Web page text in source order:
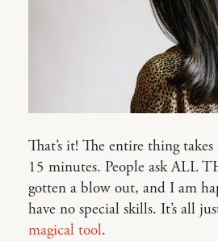
That’s it! The entire thing
15 minutes. People ask ALL
gotten a blow out, and I am
have no special skills. It’s all
magical tool.